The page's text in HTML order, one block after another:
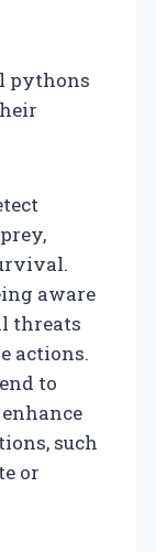
pythons
aware
threats
actions.
to
such
or